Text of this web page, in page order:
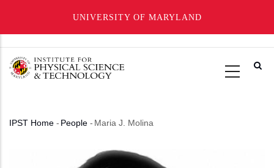
UNIVERSITY OF MARYLAND
main
Breadcrumb
IPST Home - People - Maria J. Molina